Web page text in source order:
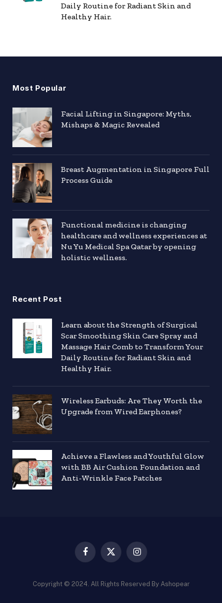
Daily Routine for Radiant Skin and
Healthy Hair.
Most Popular
Facial Lifting in Singapore: Myths,
Mishaps & Magic Revealed
Breast Augmentation in Singapore Full
Process Guide
Functional medicine is changing
healthcare and wellness experiences at
Nu Yu Medical Spa Qatar by opening
holistic wellness.
Recent Post
Learn about the Strength of Surgical
Scar Smoothing Skin Care Spray and
Massage Hair Comb to Transform Your
Daily Routine for Radiant Skin and
Healthy Hair.
Wireless Earbuds: Are They Worth the
Upgrade from Wired Earphones?
Achieve a Flawless and Youthful Glow
with BB Air Cushion Foundation and
Anti-Wrinkle Face Patches
Facebook
X
Instagram
Copyright © 2024. All Rights Reserved By Ashopear